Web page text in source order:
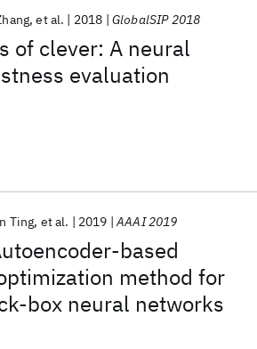
of clever: A neural
evaluation
et al. 2018 GlobalSIP 2018
based
method for
box neural networks
Ting et al. 2019 AAAI 2019